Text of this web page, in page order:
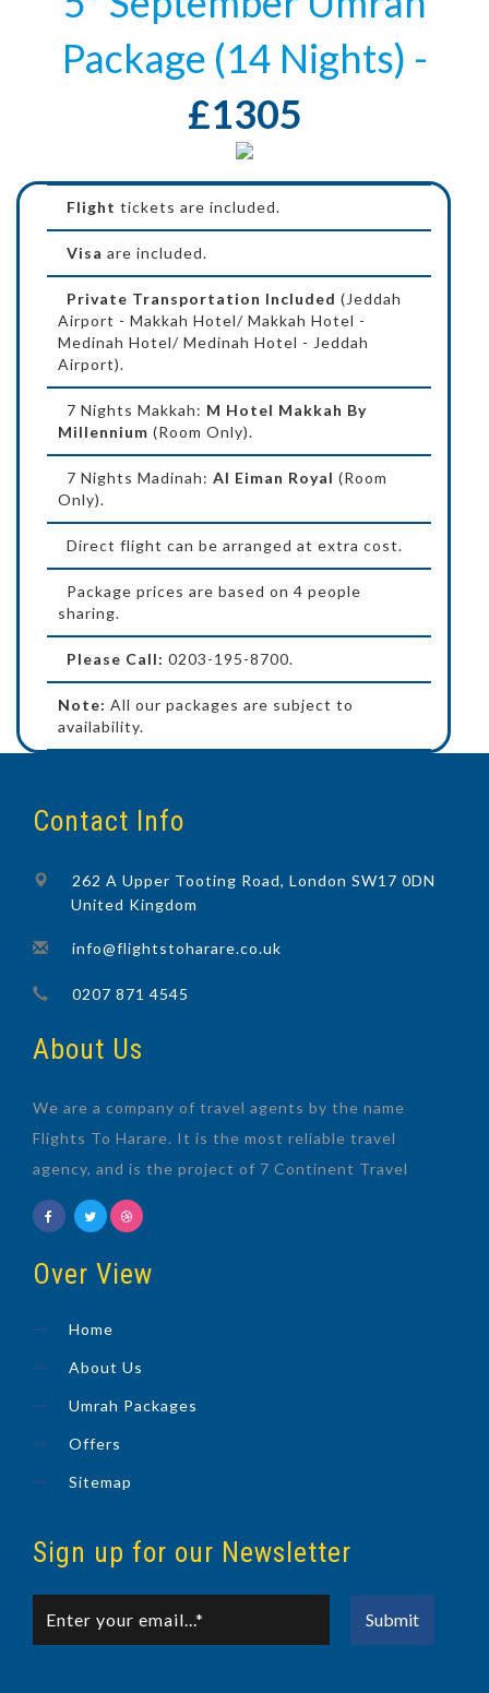
Package (14 Nights) -
£1305
Flight tickets are included.
Visa are included.
Private Transportation Included (Jeddah
Airport - Makkah Hotel/ Makkah Hotel -
Medinah Hotel/ Medinah Hotel - Jeddah
Airport).
7 Nights Makkah: M Hotel Makkah By
Millennium (Room Only).
7 Nights Madinah: Al Eiman Royal (Room
Only).
Direct flight can be arranged at extra cost.
Package prices are based on 4 people
sharing.
Please Call: 0203-195-8700.
Note: All our packages are subject to
availability.
Contact Info
262 A Upper Tooting Road, London SW17 0DN
United Kingdom
info@flightstoharare.co.uk
0207 871 4545
About Us
We are a company of travel agents by the name
Flights To Harare. It is the most reliable travel
agency, and is the project of 7 Continent Travel
Over View
Home
About Us
Umrah Packages
Offers
Sitemap
Sign up for our Newsletter